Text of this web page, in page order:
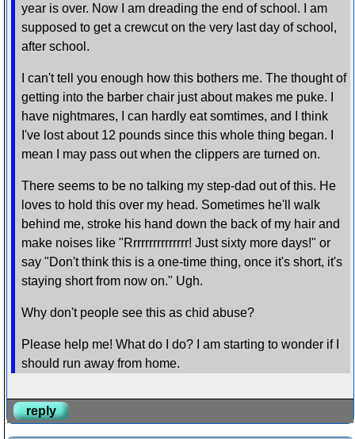
year is over. Now I am dreading the end of school. I am
supposed to get a crewcut on the very last day of school,
after school.
I can't tell you enough how this bothers me. The thought of
getting into the barber chair just about makes me puke. I
have nightmares, I can hardly eat somtimes, and I think
I've lost about 12 pounds since this whole thing began. I
mean I may pass out when the clippers are turned on.
There seems to be no talking my step-dad out of this. He
loves to hold this over my head. Sometimes he'll walk
behind me, stroke his hand down the back of my hair and
make noises like "Rrrrrrrrrrrrrrr! Just sixty more days!" or
say "Don't think this is a one-time thing, once it's short, it's
staying short from now on." Ugh.
Why don't people see this as chid abuse?
Please help me! What do I do? I am starting to wonder if I
should run away from home.
reply